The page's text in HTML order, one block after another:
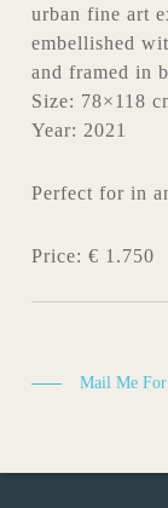
urban fine art
embellished
and framed in
Size: 78×118
Year: 2021
Perfect for in
Price: € 1.750
Mail Me